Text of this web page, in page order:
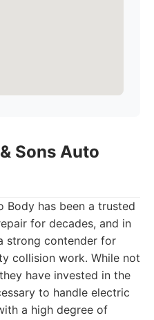
Sons Auto
Body has been a trusted
for decades, and in
strong contender for
collision work. While not
have invested in the
to handle electric
a high degree of